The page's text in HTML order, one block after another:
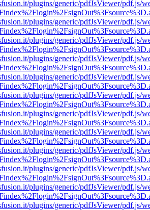
plugins/generic/pdfJsViewer/pdf.js/
plugins/generic/pdfJsViewer/pdf.js/
plugins/generic/pdfJsViewer/pdf.js/
plugins/generic/pdfJsViewer/pdf.js/
plugins/generic/pdfJsViewer/pdf.js/
plugins/generic/pdfJsViewer/pdf.js/
plugins/generic/pdfJsViewer/pdf.js/
plugins/generic/pdfJsViewer/pdf.js/
plugins/generic/pdfJsViewer/pdf.js/
plugins/generic/pdfJsViewer/pdf.js/
plugins/generic/pdfJsViewer/pdf.js/
plugins/generic/pdfJsViewer/pdf.js/